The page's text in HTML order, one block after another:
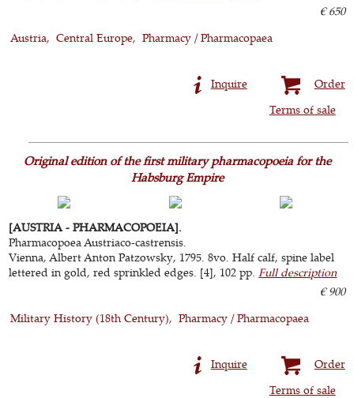
€ 650
Austria
Central Europe Pharmacy / Pharmacopaea
Order
Inquire
Terms of sale
Original edition of the first military pharmacopoeia for the
Habsburg Empire
[AUSTRIA - PHARMACOPOEIA].
Pharmacopoea Austriaco-castrensis.
Vienna, Albert Anton Patzowsky, 1795. 8vo. Half calf, spine label
lettered in gold, red sprinkled edges. [4], 102 pp. Full description
€ 900
Military History (18th Century)
Pharmacy / Pharmacopaea
Order
Inquire
Terms of sale